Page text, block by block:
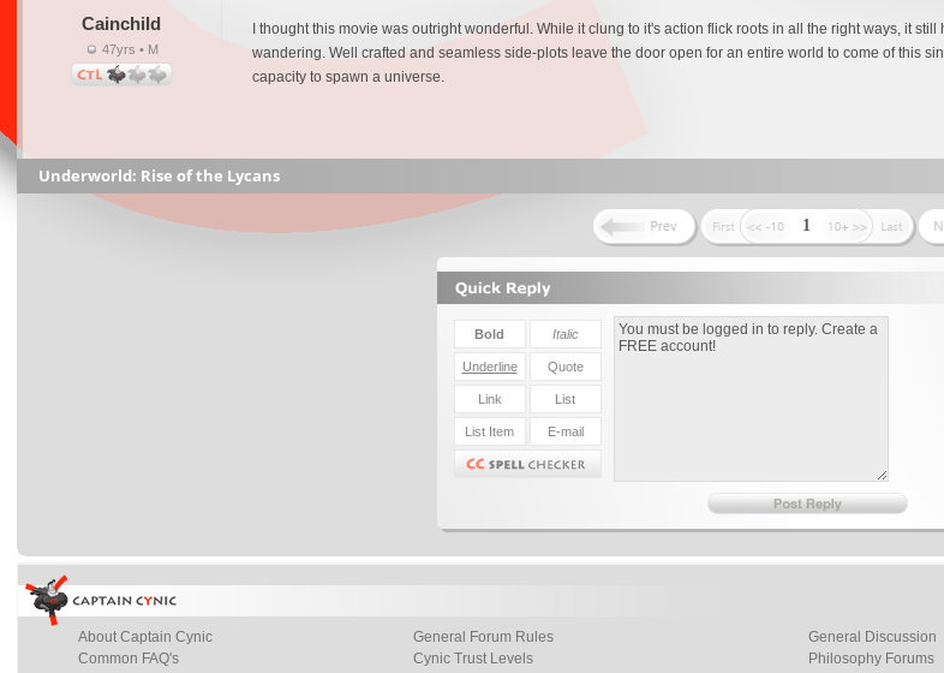
Cainchild
47yrs • M
I thought this movie was outright wonderful. While it clung to it's action flick roots in all the right ways, it
wandering. Well crafted and seamless side-plots leave the door open for an entire world to come of this
capacity to spawn a universe.
Underworld: Rise of the Lycans
1
About Captain Cynic
Common FAQ's
General Forum Rules
Cynic Trust Levels
General Discussion
Philosophy Forums